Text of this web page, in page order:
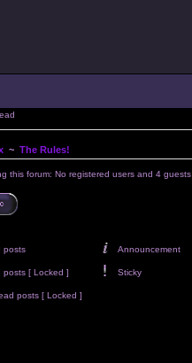
~ The Rules!
this forum: No registered users and 4 guests
posts Announcement
posts [ Locked ] Sticky
posts [ Locked ]